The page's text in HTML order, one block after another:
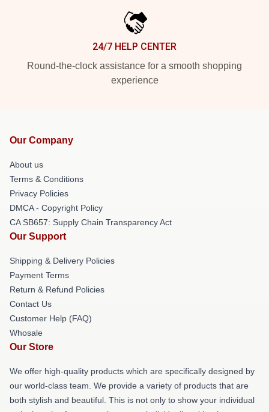
24/7 HELP CENTER
Round-the-clock assistance for a smooth shopping
experience
Our Company
About us
Terms & Conditions
Privacy Policies
DMCA - Copyright Policy
CA SB657: Supply Chain Transparency Act
Our Support
Shipping & Delivery Policies
Payment Terms
Return & Refund Policies
Contact Us
Customer Help (FAQ)
Whosale
Our Store
We offer high-quality products which are specifically designed by
our world-class team. We provide a variety of products that are
both stylish and beautiful. This is not only to show your individual